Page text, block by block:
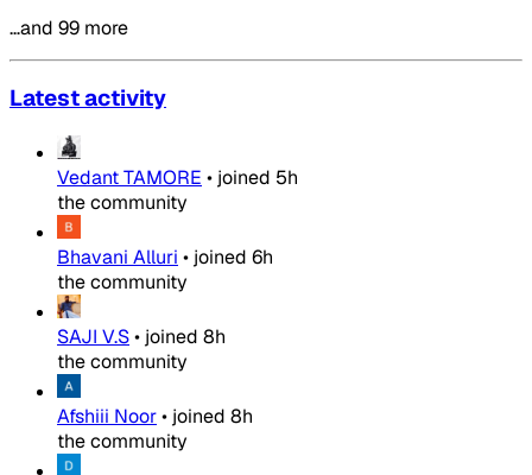
…and 99 more
Latest activity
Vedant TAMORE • joined 5h
the community
Bhavani Alluri • joined 6h
the community
SAJI V.S• joined 8h
the community
Afshiii Noor• joined 8h
the community